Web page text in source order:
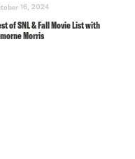
16, 2024
of SNL & Fall Movie List with
Morris